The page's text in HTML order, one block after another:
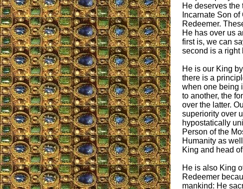
He deserves the
Incarnate Son
Redeemer.
He has over us
first is, we can
second is a right
He is our King
there is a
when one being
to another, the
over the latter.
superiority over
hypostatically
Person of the
Humanity as
King and head
He is also King
Redeemer
mankind: He